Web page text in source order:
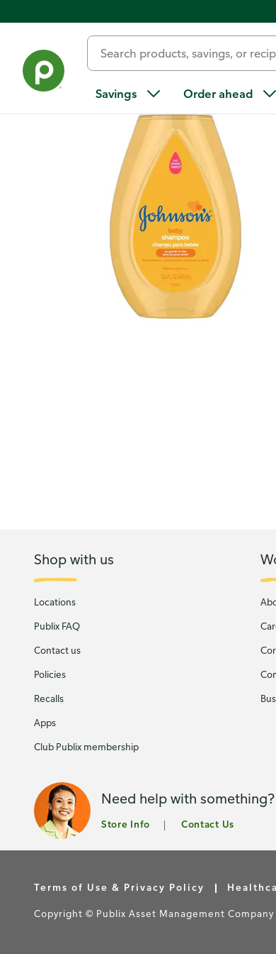
Savings Order ahead
Shop with us
Locations
Publix FAQ
Contact us
Policies
Recalls
Apps
Club Publix membership
Need help with something?
Store Info Contact Us
Terms of Use & Privacy Policy
Copyright © Publix Asset Management